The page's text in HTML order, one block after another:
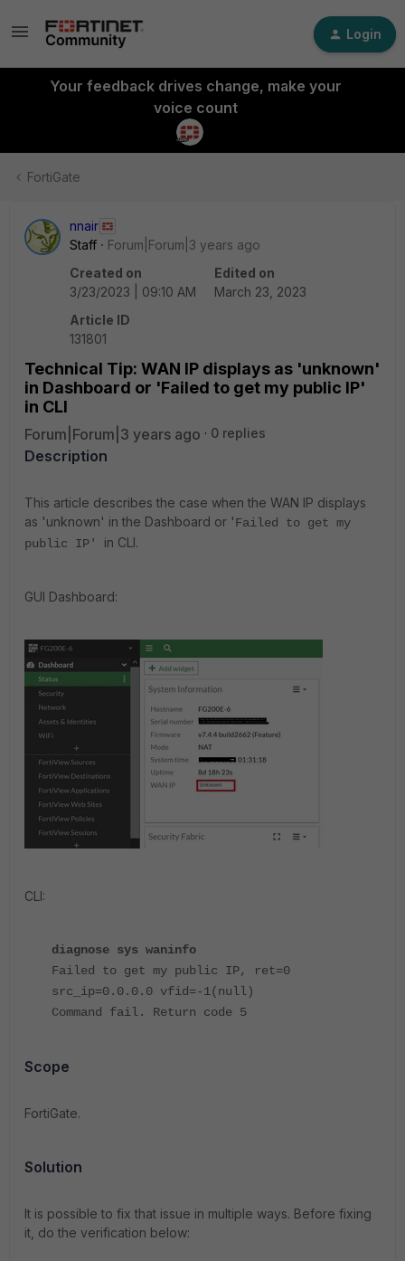
Login
Your feedback drives change, make your
voice count
FortiGate
nnair
Staff
Forum|Forum|3 years ago
Created on
3/23/2023 | 09:10 AM
Edited on
March 23, 2023
Article ID
131801
Technical Tip: WAN IP displays as 'unknown'
in Dashboard or 'Failed to get my public IP'
in CLI
Forum|Forum|3 years ago 0 replies
Description
This article describes the case when the WAN IP displays
as 'unknown' in the Dashboard or 'Failed to get my
public IP' in CLI.
GUI Dashboard:
CLI:
diagnose sys waninfo
Failed to get my public IP, ret=0
src_ip=0.0.0.0 vfid=-1(null)
Command fail. Return code 5
Scope
FortiGate.
Solution
It is possible to fix that issue in multiple ways. Before fixing
it, do the verification below: